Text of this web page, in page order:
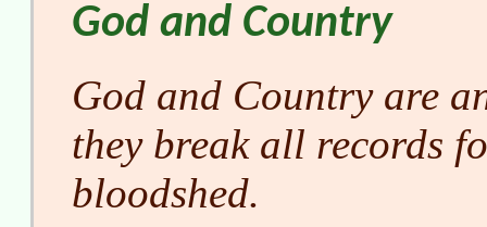
God and Country
God and Country are
they break all records
bloodshed.